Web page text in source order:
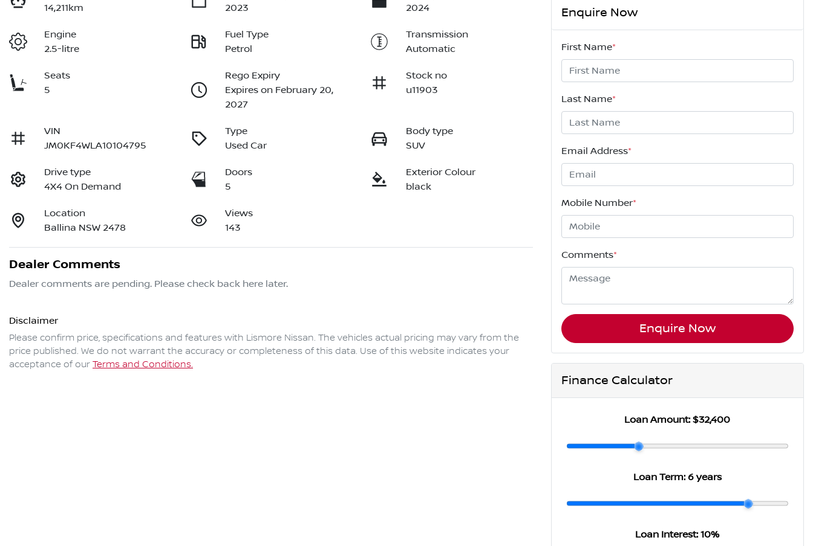
14,211km
2023
2024
Engine
2.5-litre
Fuel Type
Petrol
Transmission
Automatic
Seats
5
Rego Expiry
Expires on February 20,
2027
Stock no
u11903
VIN
JM0KF4WLA10104795
Type
Used Car
Body type
SUV
Drive type
4X4 On Demand
Doors
5
Exterior Colour
black
Location
Ballina NSW 2478
Views
143
Dealer Comments
Dealer comments are pending. Please check back here later.
Disclaimer
Please confirm price, specifications and features with Lismore Nissan. The vehicles actual pricing may vary from the
price published. We do not warrant the accuracy or completeness of this data. Use of this website indicates your
acceptance of our Terms and Conditions.
Enquire Now
First Name*
Last Name*
Email Address*
Mobile Number*
Comments*
Enquire Now
Finance Calculator
Loan Amount:$32,400
Loan Term: 6 years
Loan Interest:10%